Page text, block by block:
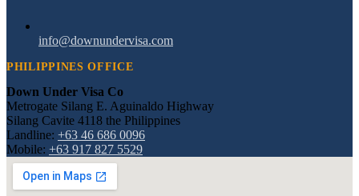
info@downundervisa.com
PHILIPPINES OFFICE
Down Under Visa Co
Metrogate Silang E. Aguinaldo Highway
Silang Cavite 4118 the Philippines
Landline: +63 46 686 0096
Mobile: +63 917 827 5529